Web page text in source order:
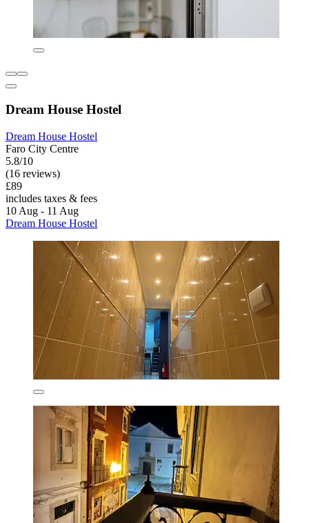
Dream House Hostel
Dream House Hostel
Faro City Centre
5.8/10
(16 reviews)
£89
includes taxes & fees
10 Aug - 11 Aug
Dream House Hostel